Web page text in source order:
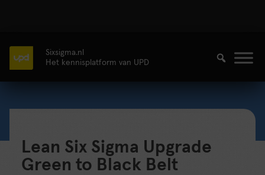
Sixsigma.nl
Het kennisplatform van UPD
Lean Six Sigma Upgrade
Green to Black Belt